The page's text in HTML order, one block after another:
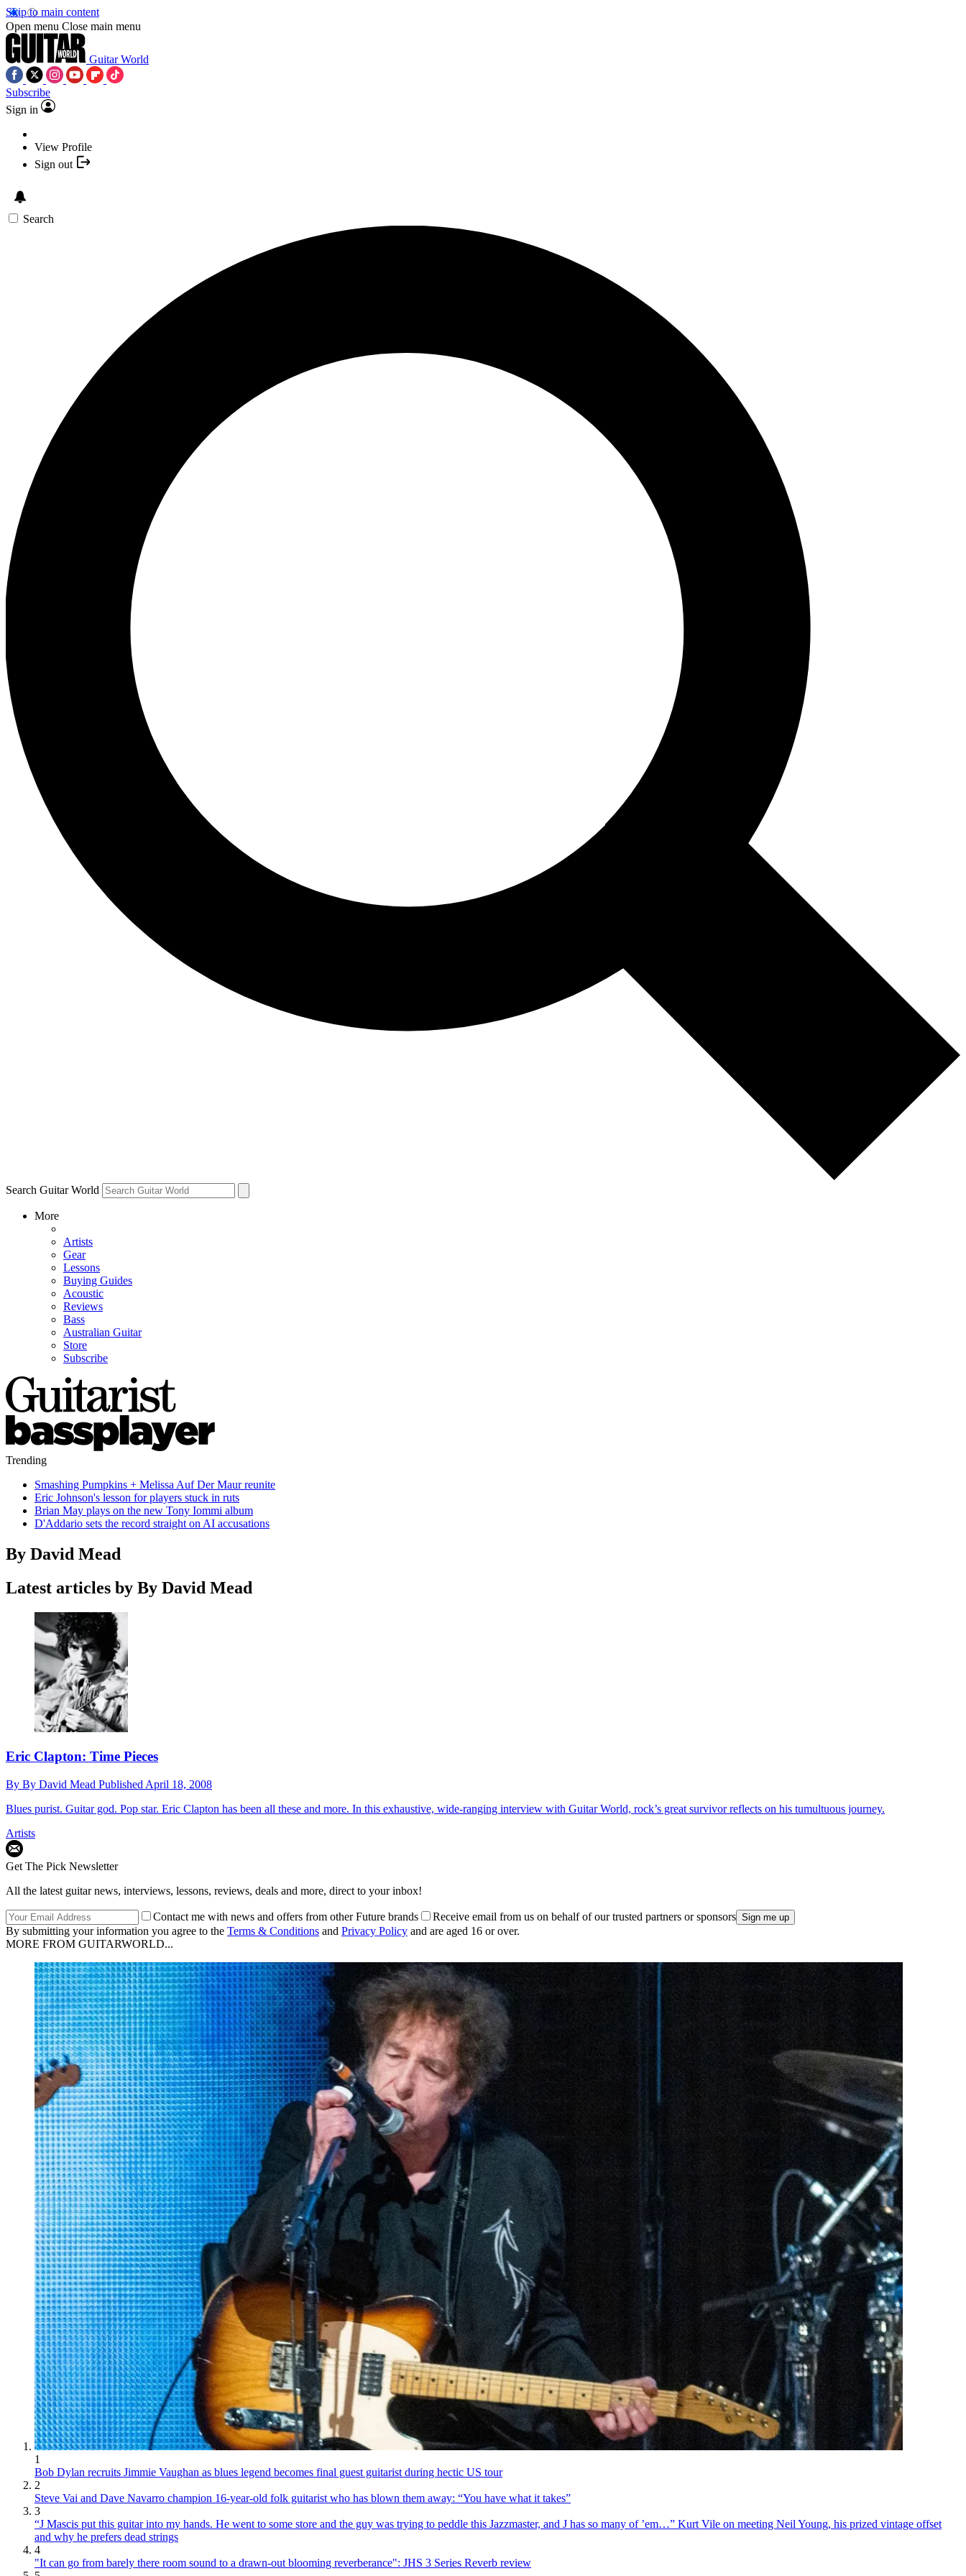
Skip to main content
Open menu Close main menu
Guitar World
Subscribe
Sign in
View Profile
Sign out
Search
Search Guitar World
More
Artists
Gear
Lessons
Buying Guides
Acoustic
Reviews
Bass
Australian Guitar
Store
Subscribe
Trending
Smashing Pumpkins + Melissa Auf Der Maur reunite
Eric Johnson's lesson for players stuck in ruts
Brian May plays on the new Tony Iommi album
D'Addario sets the record straight on AI accusations
By David Mead
Latest articles by By David Mead
Eric Clapton: Time Pieces
By By David Mead Published April 18, 2008
Blues purist. Guitar god. Pop star. Eric Clapton has been all these and more. In this exhaustive, wide-ranging interview with Guitar World, rock’s great survivor reflects on his tumultuous journey.
Artists
Get The Pick Newsletter
All the latest guitar news, interviews, lessons, reviews, deals and more, direct to your inbox!
Contact me with news and offers from other Future brands
Receive email from us on behalf of our trusted partners or sponsors
By submitting your information you agree to the Terms & Conditions and Privacy Policy and are aged 16 or over.
MORE FROM GUITARWORLD...
1
Bob Dylan recruits Jimmie Vaughan as blues legend becomes final guest guitarist during hectic US tour
2
Steve Vai and Dave Navarro champion 16-year-old folk guitarist who has blown them away: “You have what it takes”
3
“J Mascis put this guitar into my hands. He went to some store and the guy was trying to peddle this Jazzmaster, and J has so many of ’em…” Kurt Vile on meeting Neil Young, his prized vintage offset
and why he prefers dead strings
4
"It can go from barely there room sound to a drawn-out blooming reverberance": JHS 3 Series Reverb review